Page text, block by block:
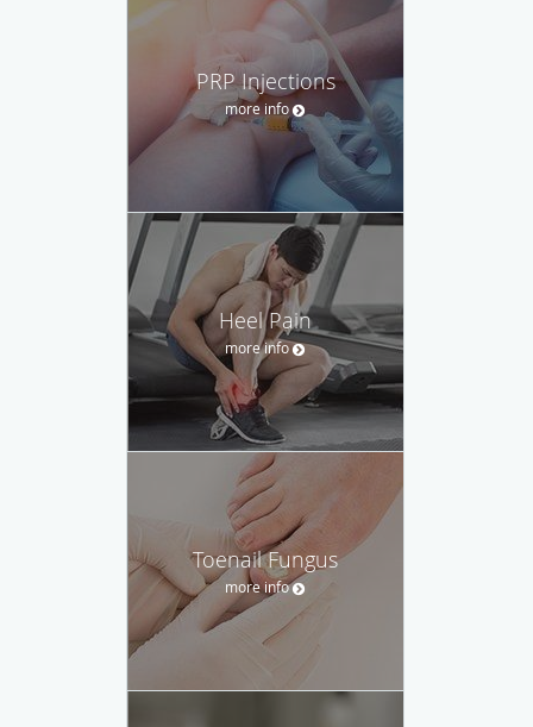
PRP Injections
more info
Heel Pain
more info
Toenail Fungus
more info